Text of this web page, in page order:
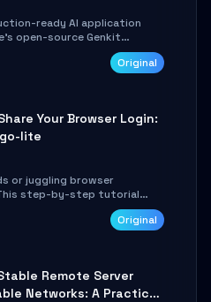
ready AI application
open-source Genkit
tutorial covers
construction, toolOriginal
Your Browser Login:
lite
or juggling browser
step-by-step tutorial
configure ego-lite to give
access to your browser's
Original
Remote Server
Networks: A Practical